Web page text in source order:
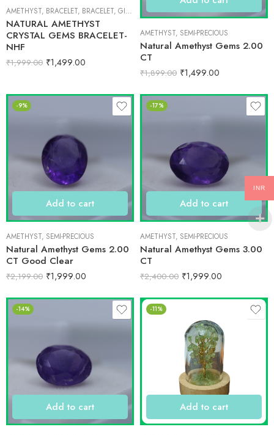
AMETHYST, BRACELET, BRACELET, GIFT ITEMS
NATURAL AMETHYST
CRYSTAL GEMS BRACELET-
NHF
₹1,999.00 ₹1,499.00
AMETHYST, SEMI-PRECIOUS
Natural Amethyst Gems 2.00
CT
₹1,899.00 ₹1,499.00
-9%
Add to cart
AMETHYST, SEMI-PRECIOUS
Natural Amethyst Gems 2.00
CT Good Clear
₹2,199.00 ₹1,999.00
-17%
Add to cart
AMETHYST, SEMI-PRECIOUS
Natural Amethyst Gems 3.00
CT
₹2,400.00 ₹1,999.00
-14%
Add to cart
-11%
Add to cart
INR